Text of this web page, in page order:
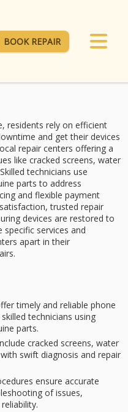
BOOK REPAIR
residents rely on efficient
and get their devices
repair centers offering a
like cracked screens, water
technicians use
parts to address
and flexible payment
, trusted repair
devices are restored to
services and
apart in their
timely and reliable phone
technicians using
parts.
cracked screens, water
swift diagnosis and repair
ensure accurate
of issues,